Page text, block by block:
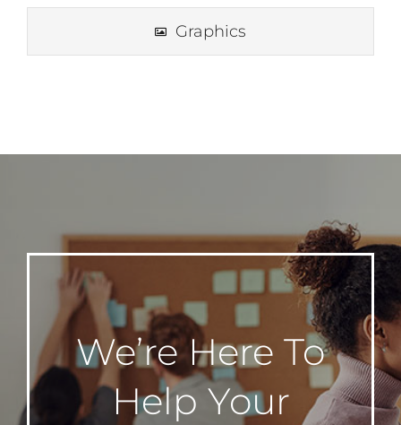
Graphics
We’re Here To
Help Your